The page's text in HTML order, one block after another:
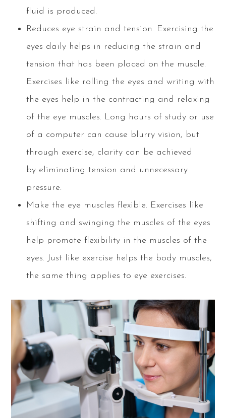
fluid is produced.
Reduces eye strain and tension. Exercising the
eyes daily helps in reducing the strain and
tension that has been placed on the muscle.
Exercises like rolling the eyes and writing with
the eyes help in the contracting and relaxing
of the eye muscles. Long hours of study or use
of a computer can cause blurry vision, but
through exercise, clarity can be achieved
by eliminating tension and unnecessary
pressure.
Make the eye muscles flexible. Exercises like
shifting and swinging the muscles of the eyes
help promote flexibility in the muscles of the
eyes. Just like exercise helps the body muscles,
the same thing applies to eye exercises.